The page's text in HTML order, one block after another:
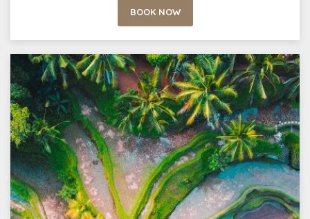
BOOK NOW